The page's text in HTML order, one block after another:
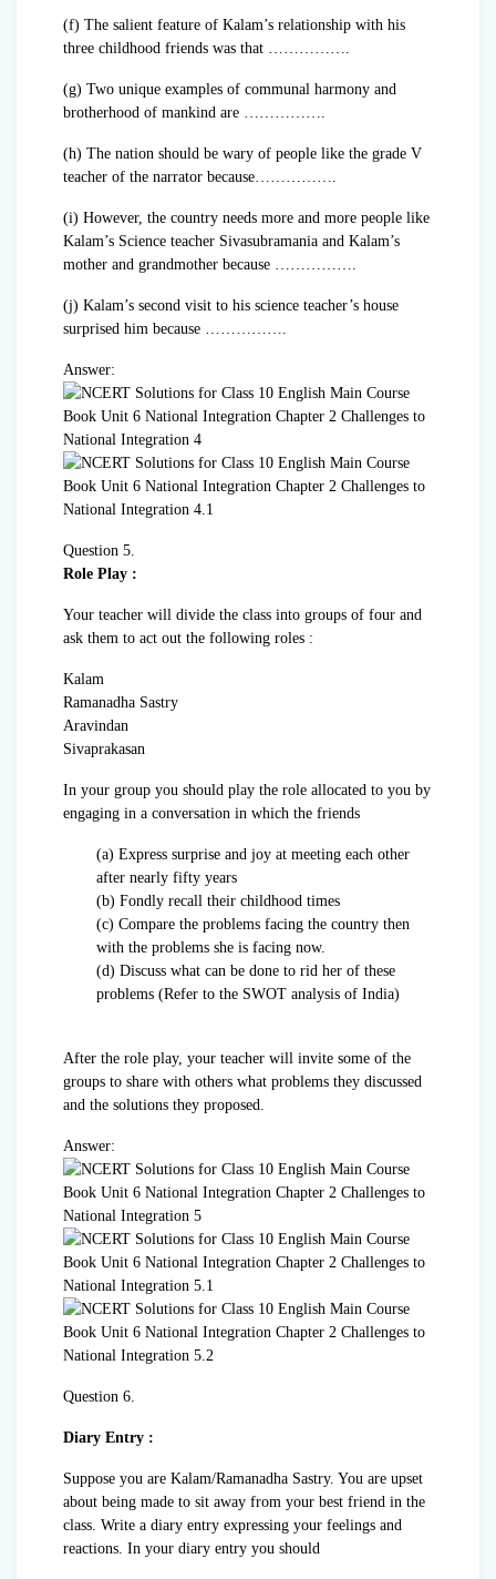
(f) The salient feature of Kalam’s relationship with his
three childhood friends was that …………….
(g) Two unique examples of communal harmony and
brotherhood of mankind are …………….
(h) The nation should be wary of people like the grade V
teacher of the narrator because…………….
(i) However, the country needs more and more people like
Kalam’s Science teacher Sivasubramania and Kalam’s
mother and grandmother because …………….
(j) Kalam’s second visit to his science teacher’s house
surprised him because …………….
Answer:
Question 5.
Role Play :
Your teacher will divide the class into groups of four and
ask them to act out the following roles :
Kalam
Ramanadha Sastry
Aravindan
Sivaprakasan
In your group you should play the role allocated to you by
engaging in a conversation in which the friends
(a) Express surprise and joy at meeting each other
after nearly fifty years
(b) Fondly recall their childhood times
(c) Compare the problems facing the country then
with the problems she is facing now.
(d) Discuss what can be done to rid her of these
problems (Refer to the SWOT analysis of India)
After the role play, your teacher will invite some of the
groups to share with others what problems they discussed
and the solutions they proposed.
Answer:
Question 6.
Diary Entry :
Suppose you are Kalam/Ramanadha Sastry. You are upset
about being made to sit away from your best friend in the
class. Write a diary entry expressing your feelings and
reactions. In your diary entry you should